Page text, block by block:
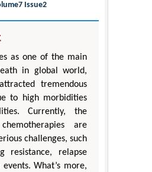
Issue2
as one of the main
in global world,
tremendous
to high morbidities
Currently, the
are
challenges, such
resistance, relapse
What’s more,